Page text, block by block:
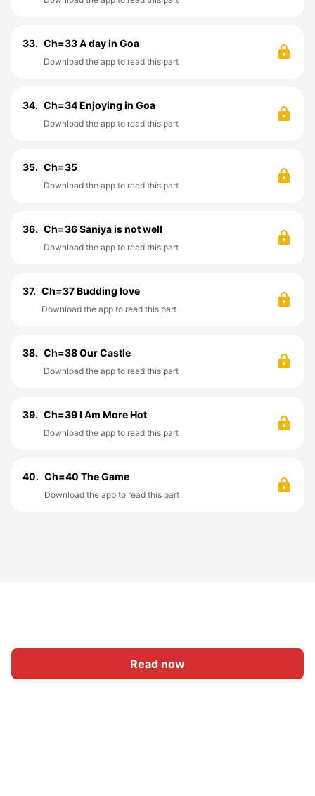
Read now
33. Ch=33 A day in Goa
Download the app to read this part
34. Ch=34 Enjoying in Goa
Download the app to read this part
35. Ch=35
Download the app to read this part
36. Ch=36 Saniya is not well
Download the app to read this part
37. Ch=37 Budding love
Download the app to read this part
38. Ch=38 Our Castle
Download the app to read this part
39. Ch=39 I Am More Hot
Download the app to read this part
40. Ch=40 The Game
Download the app to read this part
Home Category Write Sign In